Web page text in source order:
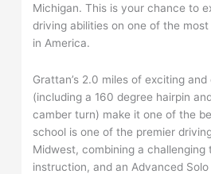
Michigan. This is your chance to
driving abilities on one of the
in America.
Grattan’s 2.0 miles of exciting
(including a 160 degree hairpin
camber turn) make it one of the
school is one of the premier
Midwest, combining a challenging
instruction, and an Advanced